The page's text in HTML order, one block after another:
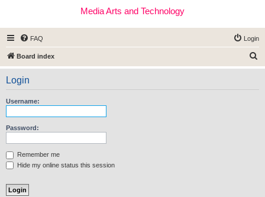
Media Arts and Technology
FAQ Login
Board index
e
Login
Username:
Password:
Remember me
Hide my online status this session